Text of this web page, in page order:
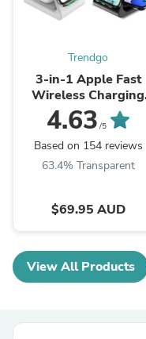
Trendgo
3-in-1 Apple Fast
Wireless Charging
Dock Station (T3)
4.63 /5
Based on 154 reviews
63.4% Transparent
$69.95 AUD
View All Products